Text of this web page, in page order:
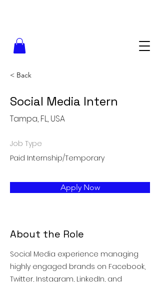
< Back
Social Media Intern
Tampa, FL, USA
Job Type
Paid Internship/Temporary
Apply Now
About the Role
Social Media experience managing
highly engaged brands on Facebook,
Twitter, Instagram, LinkedIn, and